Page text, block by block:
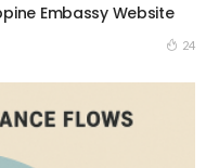
Embassy Website
24